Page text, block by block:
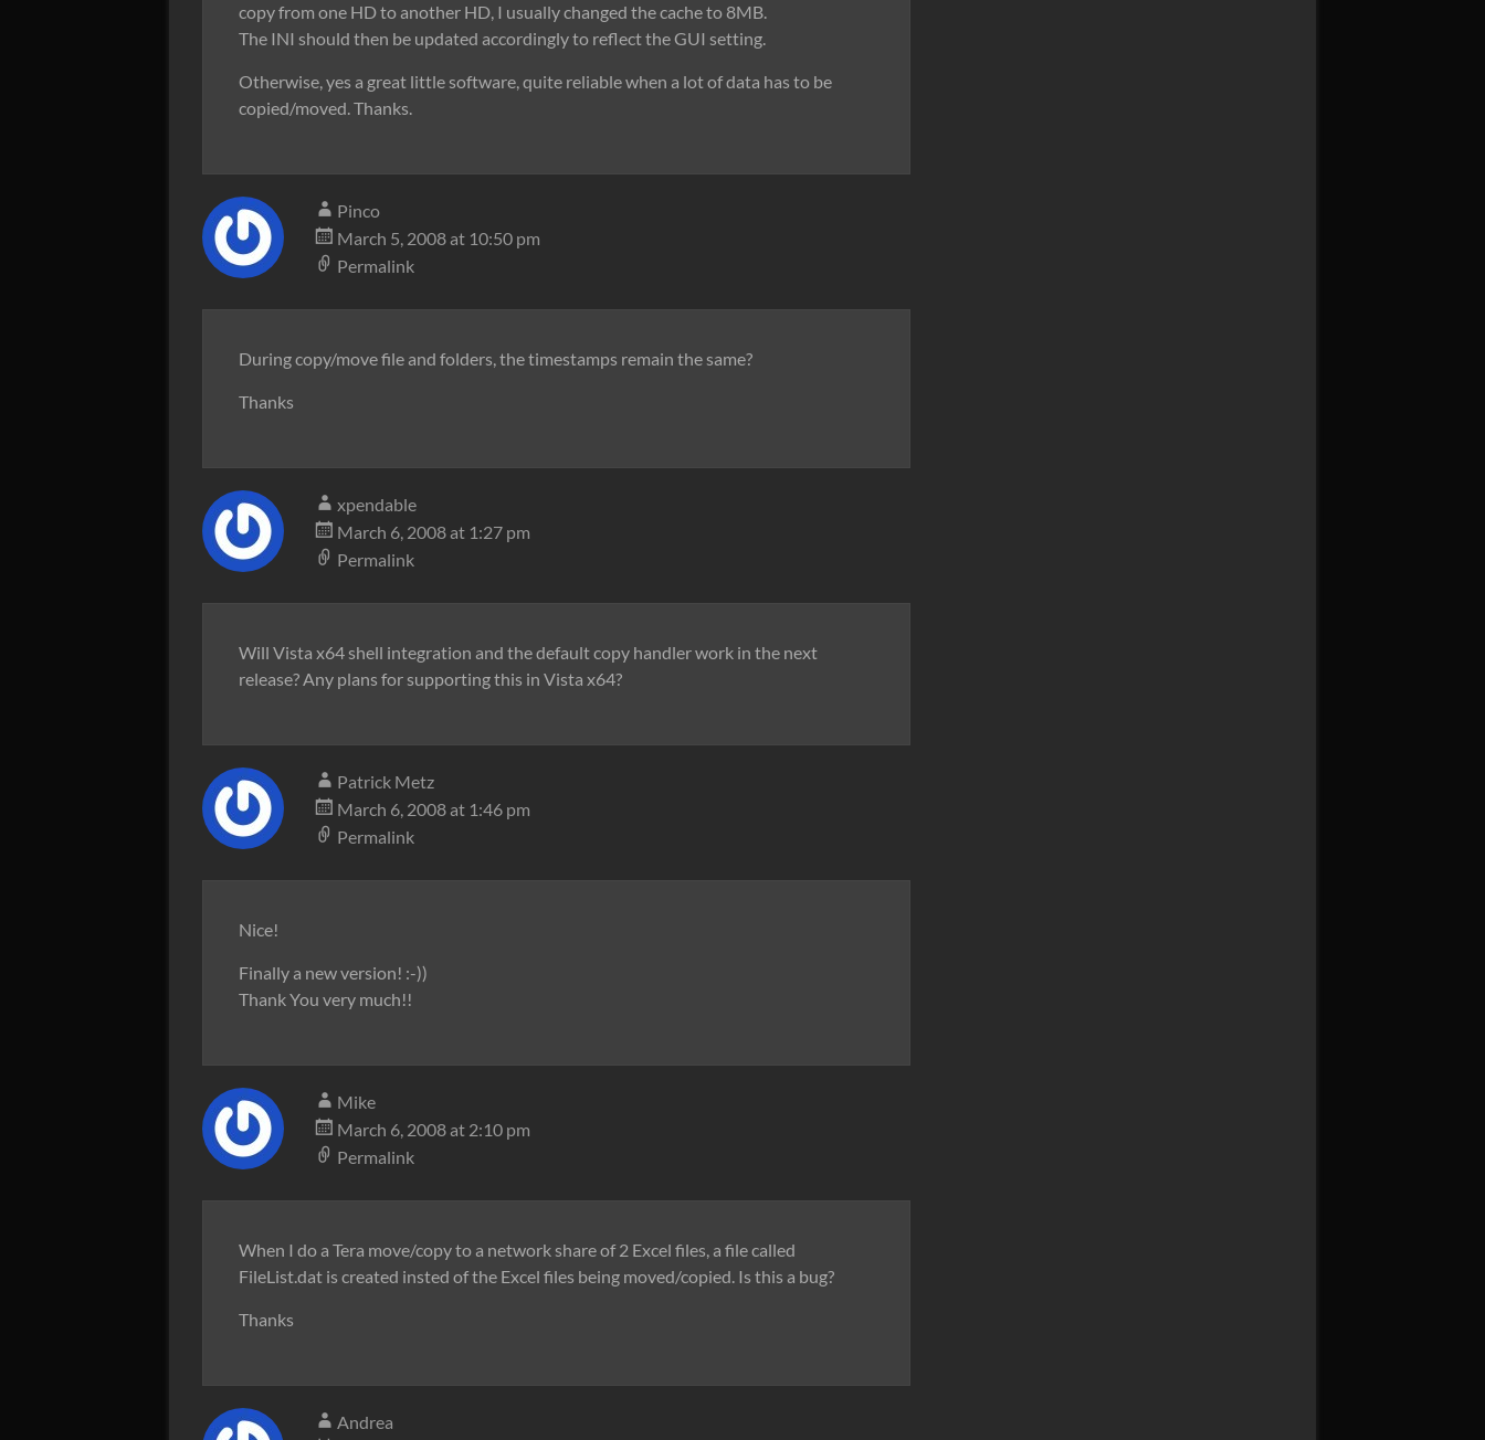
copy from one HD to another HD, I usually changed the cache to 8MB.
The INI should then be updated accordingly to reflect the GUI setting.
Otherwise, yes a great little software, quite reliable when a lot of data has to be
copied/moved. Thanks.
Pinco
March 5, 2008 at 10:50 pm
Permalink
During copy/move file and folders, the timestamps remain the same?
Thanks
xpendable
March 6, 2008 at 1:27 pm
Permalink
Will Vista x64 shell integration and the default copy handler work in the next
release? Any plans for supporting this in Vista x64?
Patrick Metz
March 6, 2008 at 1:46 pm
Permalink
Nice!
Finally a new version! :-))
Thank You very much!!
Mike
March 6, 2008 at 2:10 pm
Permalink
When I do a Tera move/copy to a network share of 2 Excel files, a file called
FileList.dat is created insted of the Excel files being moved/copied. Is this a bug?
Thanks
Andrea